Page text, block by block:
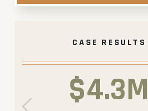
CASE RESULTS
$4.3M